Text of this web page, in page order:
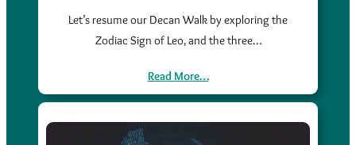
Let’s resume our Decan Walk by exploring the
Zodiac Sign of Leo, and the three…
Read More…